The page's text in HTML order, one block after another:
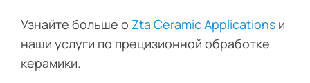
Узнайте больше о Zta Ceramic Applications и
наши услуги по прецизионной обработке
керамики.